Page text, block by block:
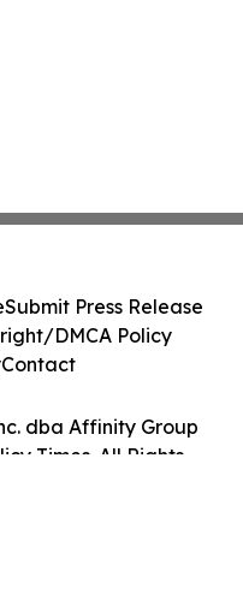
dba Affinity Group
Times. All Rights
Submit Press Release
DMCA Policy
Contact